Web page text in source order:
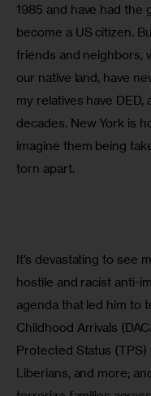
1985 and have had
become a US citizen.
friends and neighbors,
our native land, have
my relatives have
decades. New York is
imagine them being
torn apart.
It’s devastating to see
hostile and racist anti-
agenda that led him to
Childhood Arrivals
Protected Status (TPS)
Liberians, and more;